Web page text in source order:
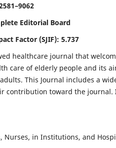
Editorial Board
Factor (SJIF): 5.737
healthcare journal that
care of elderly people and its
This Journal includes a
contribution toward the journal.
Nurses, in Institutions, and